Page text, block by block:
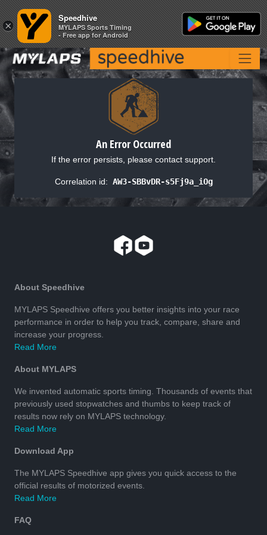
An Error Occurred
If the error persists, please contact support.
Correlation id: AW3-SBBvDR-s5Fj9a_iOg
About Speedhive
MYLAPS Speedhive offers you better insights into your race
performance in order to help you track, compare, share and
increase your progress.
Read More
About MYLAPS
We invented automatic sports timing. Thousands of events that
previously used stopwatches and thumbs to keep track of
results now rely on MYLAPS technology.
Read More
Download App
The MYLAPS Speedhive app gives you quick access to the
official results of motorized events.
Read More
FAQ
×
Speedhive
MYLAPS Sports Timing
- Free app for Android
×
Speedhive
MYLAPS Sports Timing
- Free app for Android